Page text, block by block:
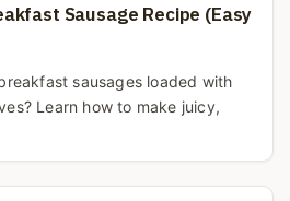
Sausage Recipe (Easy
sausages loaded with
Learn how to make juicy,